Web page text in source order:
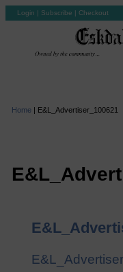
Login | Subscribe | Checkout
Home | E&L_Advertiser_100621